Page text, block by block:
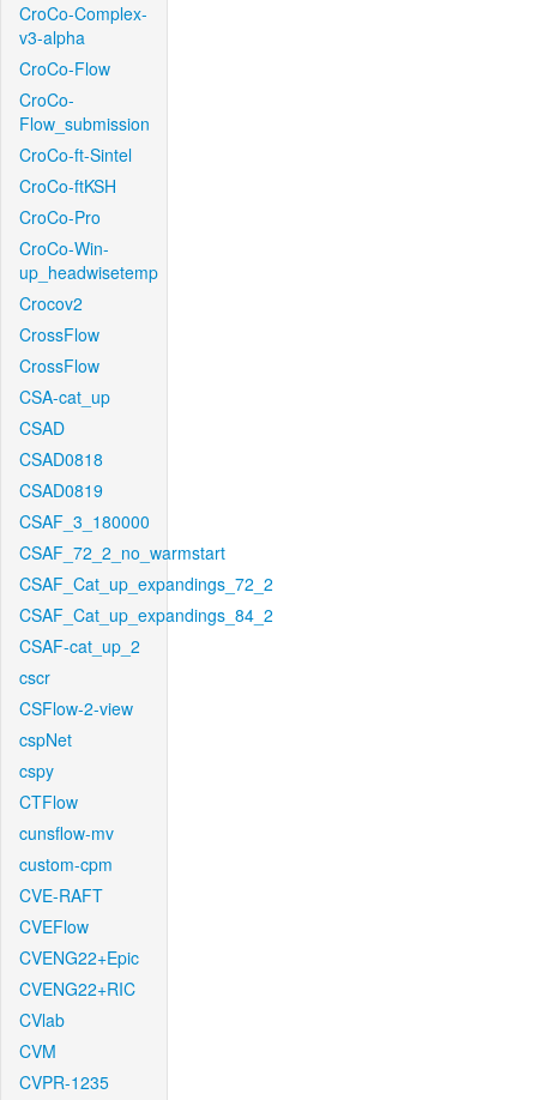
CroCo-Complex-
v3-alpha
CroCo-Flow
CroCo-
Flow_submission
CroCo-ft-Sintel
CroCo-ftKSH
CroCo-Pro
CroCo-Win-
up_headwisetemp
Crocov2
CrossFlow
CrossFlow
CSA-cat_up
CSAD
CSAD0818
CSAD0819
CSAF_3_180000
CSAF_72_2_no_warmstart
CSAF_Cat_up_expandings_72_2
CSAF_Cat_up_expandings_84_2
CSAF-cat_up_2
cscr
CSFlow-2-view
cspNet
cspy
CTFlow
cunsflow-mv
custom-cpm
CVE-RAFT
CVEFlow
CVENG22+Epic
CVENG22+RIC
CVlab
CVM
CVPR-1235